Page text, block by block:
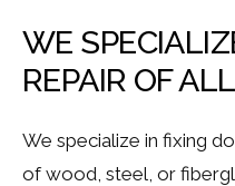
WE
REPAIR OF
We specialize in fixing
of wood, steel, or